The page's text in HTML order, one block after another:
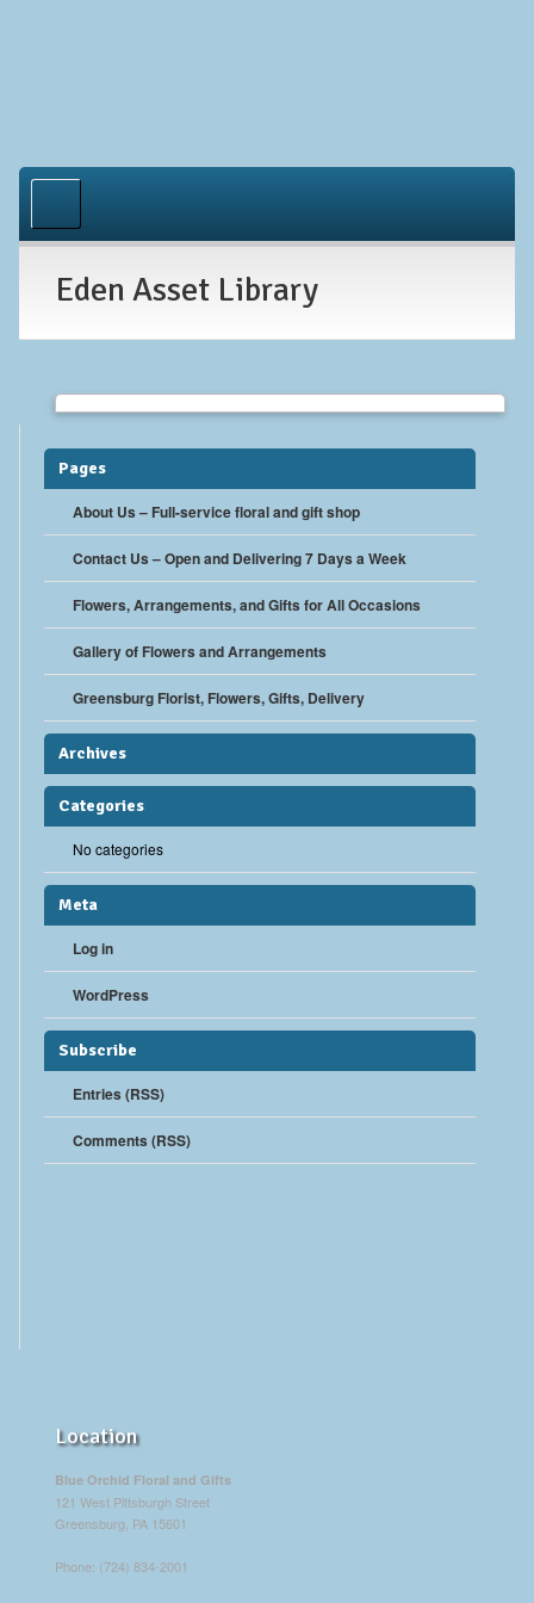
Occasions
Eden Asset Library
Pages
About Us – Full-service floral and gift shop
Contact Us – Open and Delivering 7 Days a Week
Flowers, Arrangements, and Gifts for All Occasions
Gallery of Flowers and Arrangements
Greensburg Florist, Flowers, Gifts, Delivery
Archives
Categories
No categories
Meta
Log in
WordPress
Subscribe
Entries (RSS)
Comments (RSS)
Location
Blue Orchid Floral and Gifts
121 West Pittsburgh Street
Greensburg, PA 15601
Phone: (724) 834-2001